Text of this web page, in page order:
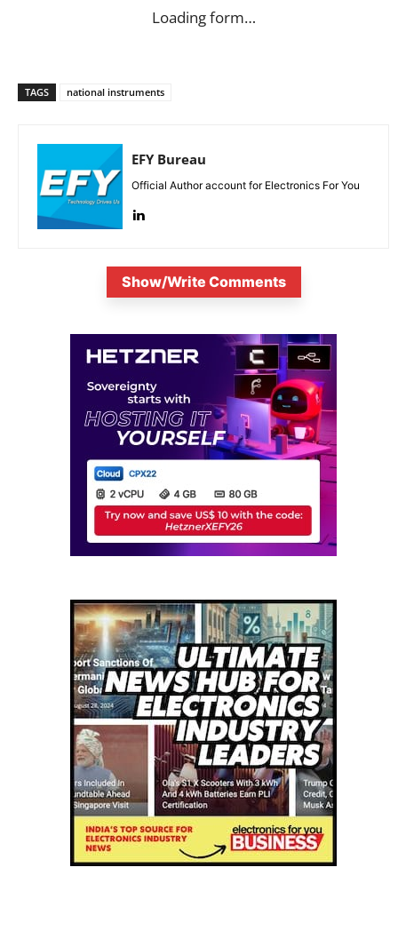
Loading form…
TAGS national instruments
EFY Bureau
Official Author account for Electronics For You
Show/Write Comments